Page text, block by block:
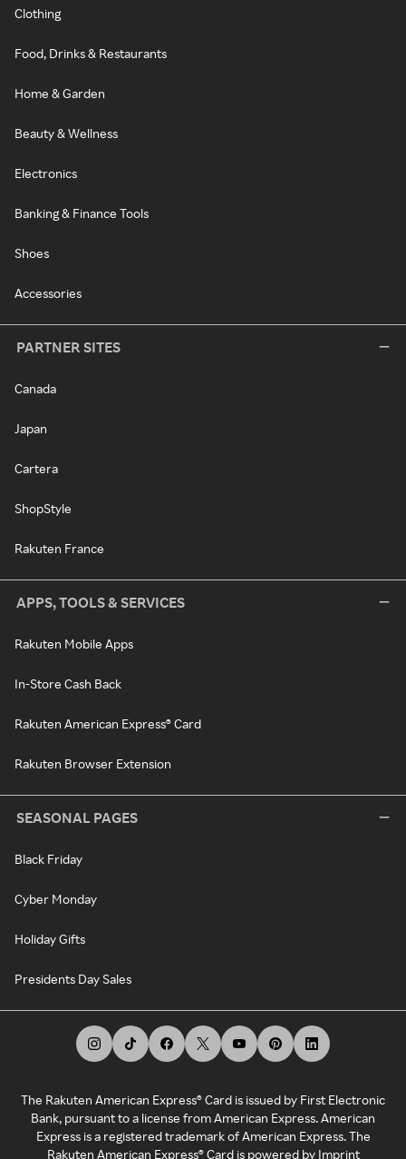
Clothing
Food, Drinks & Restaurants
Home & Garden
Beauty & Wellness
Electronics
Banking & Finance Tools
Shoes
Accessories
PARTNER SITES
Canada
Japan
Cartera
ShopStyle
Rakuten France
APPS, TOOLS & SERVICES
Rakuten Mobile Apps
In-Store Cash Back
Rakuten American Express® Card
Rakuten Browser Extension
SEASONAL PAGES
Black Friday
Cyber Monday
Holiday Gifts
Presidents Day Sales
The Rakuten American Express® Card is issued by First Electronic
Bank, pursuant to a license from American Express. American
Express is a registered trademark of American Express. The
Rakuten American Express® Card is powered by Imprint